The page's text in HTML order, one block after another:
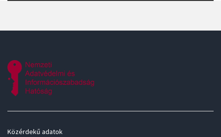
Közérdekű adatok